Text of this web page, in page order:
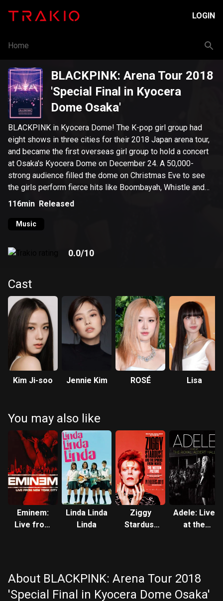
LOGIN
Home
BLACKPINK: Arena Tour 2018
'Special Final in Kyocera
Dome Osaka'
BLACKPINK in Kyocera Dome! The K-pop girl group had
eight shows in three cities for their 2018 Japan arena tour,
and became the first overseas girl group to hold a concert
at Osaka's Kyocera Dome on December 24. A 50,000-
strong audience filled the dome on Christmas Eve to see
the girls perform fierce hits like Boombayah, Whistle and
DDU-DU-DDU-DU and special solo stages.
116min Released
Music
0.0/10
Cast
Kim Ji-soo Jennie Kim ROSÉ Lisa
You may also like
Eminem:
Live from
Linda Linda
Linda
Ziggy
Stardust
Adele: Live
at the
About BLACKPINK: Arena Tour 2018
'Special Final in Kyocera Dome Osaka'